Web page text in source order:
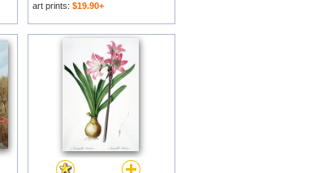
art prints: $19.90+